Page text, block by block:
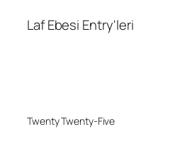
Laf Ebesi Entry'leri
Twenty Twenty-Five